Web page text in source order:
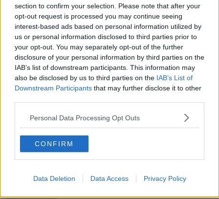
section to confirm your selection. Please note that after your
opt-out request is processed you may continue seeing
interest-based ads based on personal information utilized by
us or personal information disclosed to third parties prior to
your opt-out. You may separately opt-out of the further
disclosure of your personal information by third parties on the
IAB’s list of downstream participants. This information may
also be disclosed by us to third parties on the IAB’s List of
Downstream Participants that may further disclose it to other
Personal Data Processing Opt Outs
CONFIRM
Data Deletion Data Access Privacy Policy
Robert Troy's failure to declare
property interests 'can't be
tolerated' - Eamon Ryan
No space to build or buy?
BREAKFAST BUSINESS WITH JOE LYNAM
Rents fall for first time in over seven
years, Daft report finds
Simon Community reveals lack of